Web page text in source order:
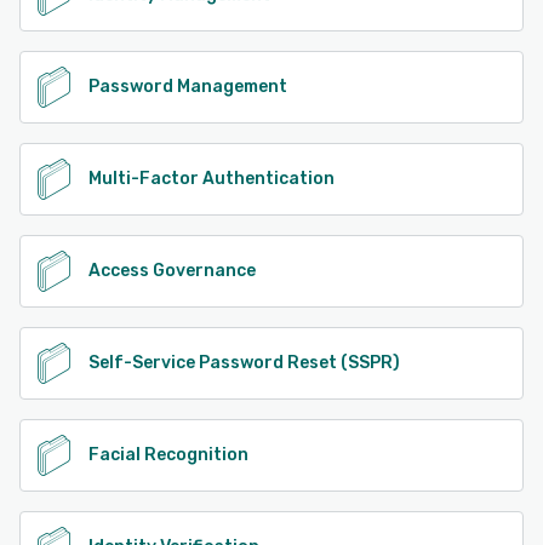
Password Management
Multi-Factor Authentication
Access Governance
Self-Service Password Reset (SSPR)
Facial Recognition